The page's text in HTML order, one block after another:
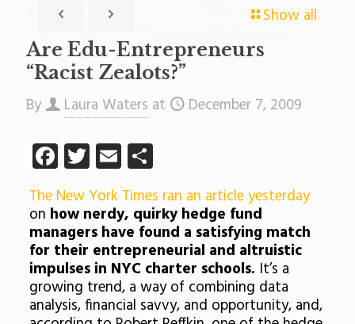
Show all
Are Edu-Entrepreneurs
“Racist Zealots?”
By Laura Waters at December 7, 2009
Facebook
Twitter
EmailShare
The New York Times ran an article yesterday
on how nerdy, quirky hedge fund
managers have found a satisfying match
for their entrepreneurial and altruistic
impulses in NYC charter schools. It’s a
growing trend, a way of combining data
analysis, financial savvy, and opportunity, and,